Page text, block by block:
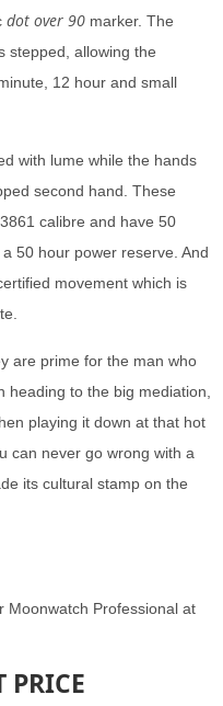
dot over 90 marker. The
stepped, allowing the
12 hour and small
with lume while the hands
second hand. These
3861 calibre and have 50
50 hour power reserve. And
movement which is
are prime for the man who
to the big mediation,
playing it down at that hot
can never go wrong with a
its cultural stamp on the
Moonwatch Professional at
PRICE